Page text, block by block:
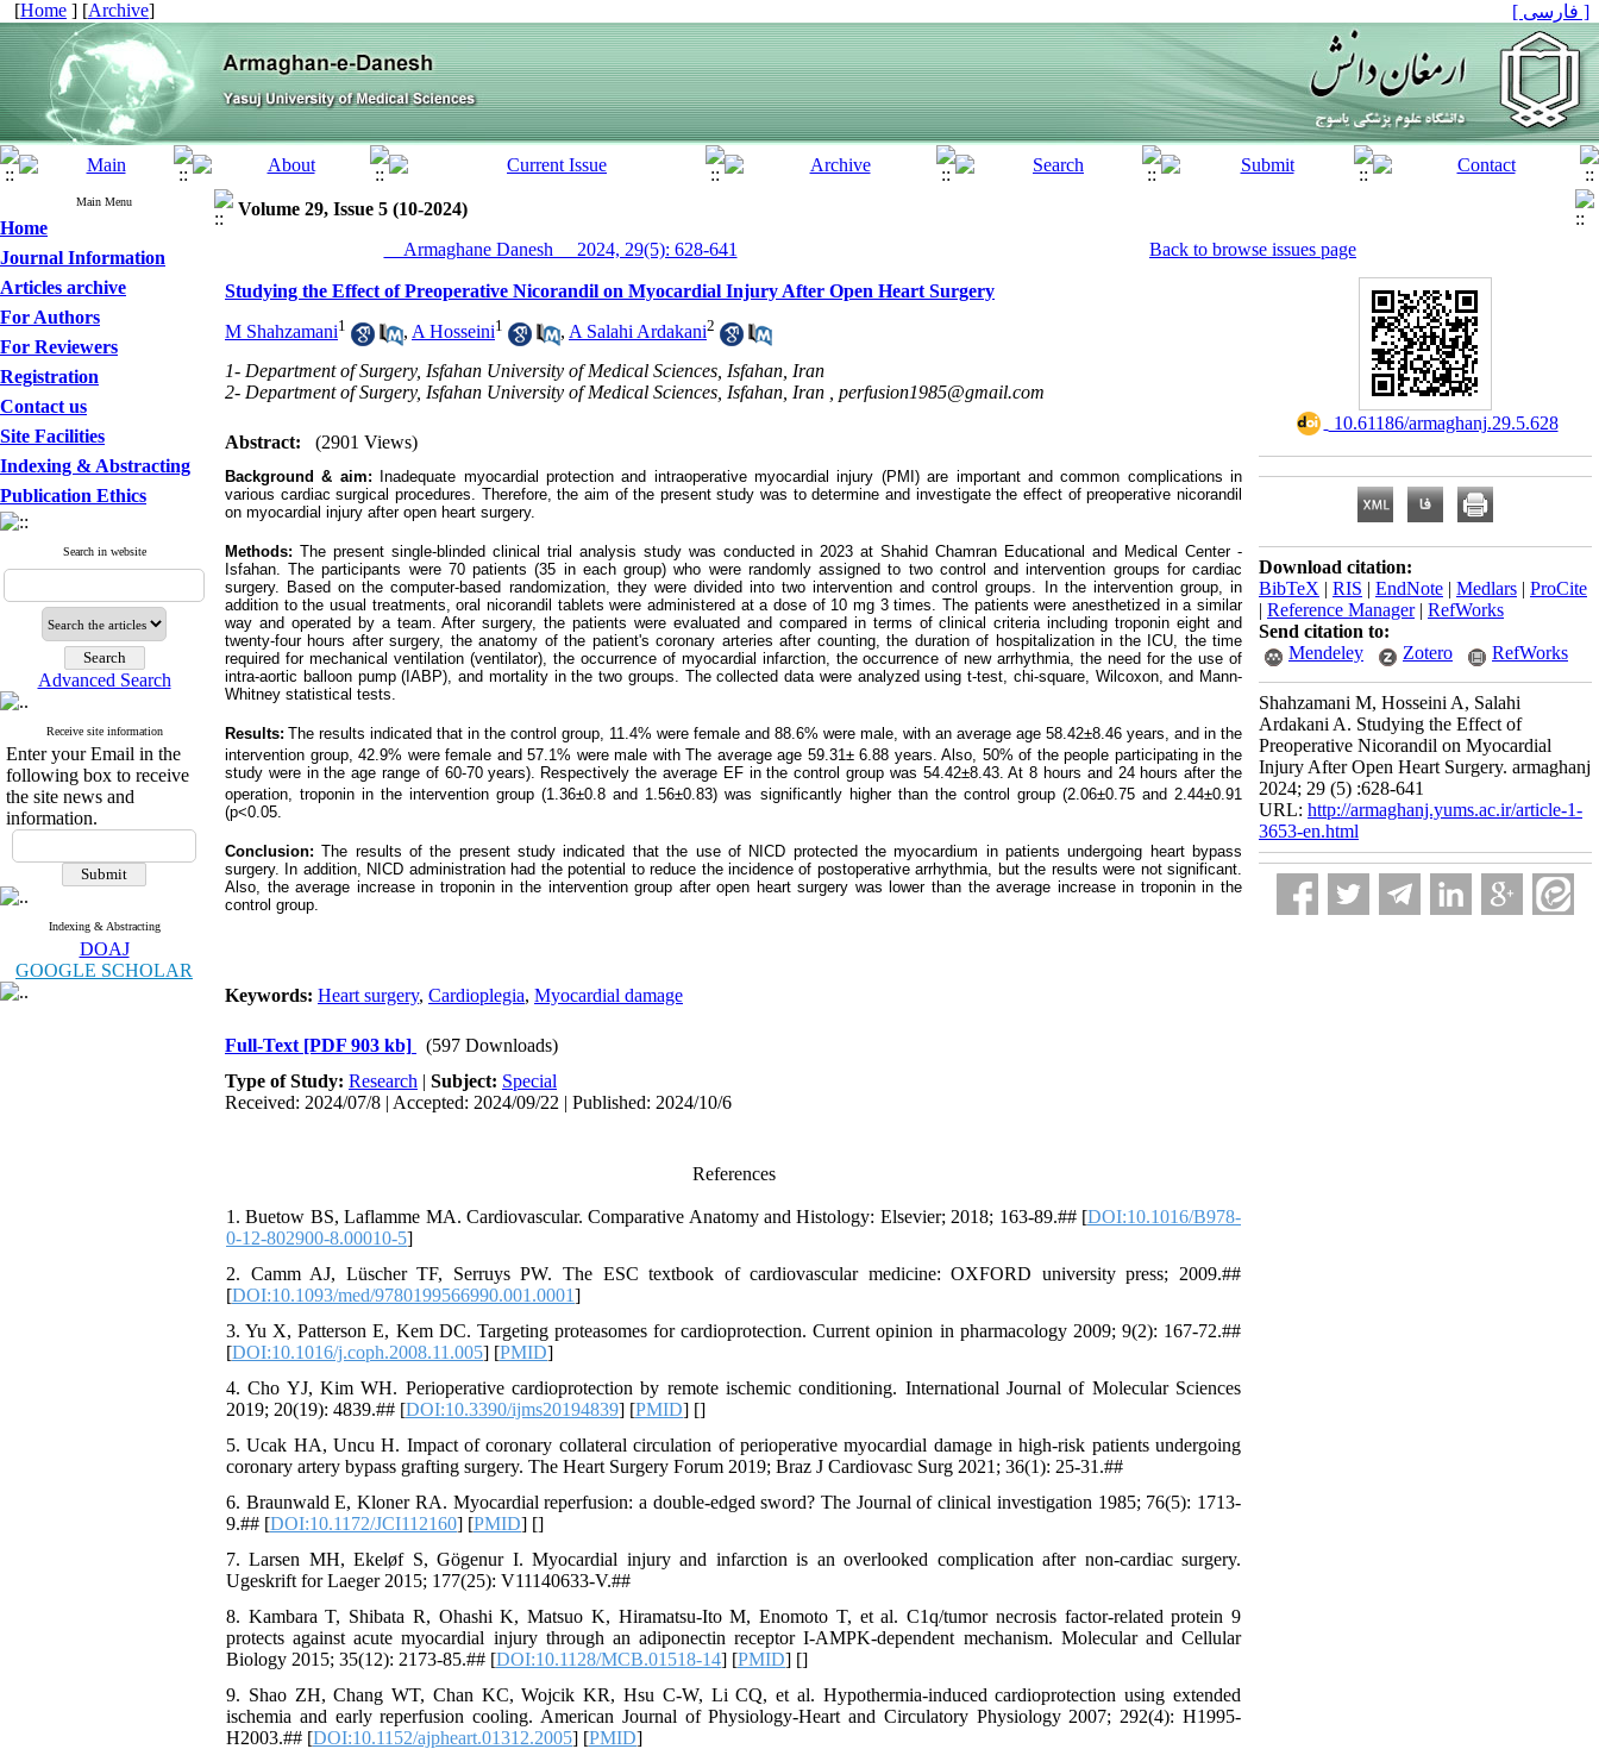
[Home ] [Archive] [ فارسی ]
Main Menu
Home
Journal Information
Articles archive
For Authors
For Reviewers
Registration
Contact us
Site Facilities
Indexing & Abstracting
Publication Ethics
Search in website
Advanced Search
Receive site information
Enter your Email in the
following box to receive
the site news and
information.
Indexing & Abstracting
DOAJ
GOOGLE SCHOLAR
Volume 29, Issue 5 (10-2024)
__Armaghane Danesh__ 2024, 29(5): 628-641
Back to browse issues page
Studying the Effect of Preoperative Nicorandil on Myocardial Injury After Open Heart Surgery
M Shahzamani1 , A Hosseini1 , A Salahi Ardakani2
1- Department of Surgery, Isfahan University of Medical Sciences, Isfahan, Iran
2- Department of Surgery, Isfahan University of Medical Sciences, Isfahan, Iran , perfusion1985@gmail.com
Abstract: (2901 Views)
Background & aim:
Inadequate myocardial protection and intraoperative myocardial injury (PMI) are important and common complications in
various cardiac surgical procedures. Therefore, the aim of the present study was to determine and investigate the effect of preoperative nicorandil
on myocardial injury after open heart surgery.
Methods: The present single-blinded clinical trial analysis study was conducted in 2023 at Shahid Chamran Educational and Medical Center -
Isfahan. The participants were 70 patients (35 in each group) who were randomly assigned to two control and intervention groups for cardiac
surgery. Based on the computer-based randomization, they were divided into two intervention and control groups. In the intervention group, in
addition to the usual treatments, oral nicorandil tablets were administered at a dose of 10 mg 3 times. The patients were anesthetized in a similar
way and operated by a team. After surgery, the patients were evaluated and compared in terms of clinical criteria including troponin eight and
twenty-four hours after surgery, the anatomy of the patient's coronary arteries after counting, the duration of hospitalization in the ICU, the time
required for mechanical ventilation (ventilator), the occurrence of myocardial infarction, the occurrence of new arrhythmia, the need for the use of
intra-aortic balloon pump (IABP), and mortality in the two groups. The collected data were analyzed using t-test, chi-square, Wilcoxon, and Mann-
Whitney statistical tests.
Results: The results indicated that in the control group, 11.4% were female and 88.6% were male, with an average age 58.42±8.46 years, and in the
intervention group, 42.9% were female and 57.1% were male with The average age 59.31± 6.88 years. Also, 50% of the people participating in the
study were in the age range of 60-70 years). Respectively the average EF in the control group was 54.42±8.43. At 8 hours and 24 hours after the
operation, troponin in the intervention group (1.36±0.8 and 1.56±0.83) was significantly higher than the control group (2.06±0.75 and 2.44±0.91
(p<0.05.
Conclusion:The results of the present study indicated that the use of NICD protected the myocardium in patients undergoing heart bypass
surgery. In addition, NICD administration had the potential to reduce the incidence of postoperative arrhythmia, but the results were not significant.
Also, the average increase in troponin in the intervention group after open heart surgery was lower than the average increase in troponin in the
control group.
Keywords: Heart surgery, Cardioplegia, Myocardial damage
Full-Text [PDF 903 kb]
(597 Downloads)
Type of Study: Research | Subject: Special
Received: 2024/07/8 | Accepted: 2024/09/22 | Published: 2024/10/6
References
1. Buetow BS, Laflamme MA. Cardiovascular. Comparative Anatomy and Histology: Elsevier; 2018; 163-89.## [DOI:10.1016/B978-
0-12-802900-8.00010-5]
2. Camm AJ, Lüscher TF, Serruys PW. The ESC textbook of cardiovascular medicine: OXFORD university press; 2009.##
[DOI:10.1093/med/9780199566990.001.0001]
3. Yu X, Patterson E, Kem DC. Targeting proteasomes for cardioprotection. Current opinion in pharmacology 2009; 9(2): 167-72.##
[DOI:10.1016/j.coph.2008.11.005] [PMID]
4. Cho YJ, Kim WH. Perioperative cardioprotection by remote ischemic conditioning. International Journal of Molecular Sciences
2019; 20(19): 4839.## [DOI:10.3390/ijms20194839] [PMID] []
5. Ucak HA, Uncu H. Impact of coronary collateral circulation of perioperative myocardial damage in high-risk patients undergoing
coronary artery bypass grafting surgery. The Heart Surgery Forum 2019; Braz J Cardiovasc Surg 2021; 36(1): 25-31.##
6. Braunwald E, Kloner RA. Myocardial reperfusion: a double-edged sword? The Journal of clinical investigation 1985; 76(5): 1713-
9.## [DOI:10.1172/JCI112160] [PMID] []
7. Larsen MH, Ekeløf S, Gögenur I. Myocardial injury and infarction is an overlooked complication after non-cardiac surgery.
Ugeskrift for Laeger 2015; 177(25): V11140633-V.##
8. Kambara T, Shibata R, Ohashi K, Matsuo K, Hiramatsu-Ito M, Enomoto T, et al. C1q/tumor necrosis factor-related protein 9
protects against acute myocardial injury through an adiponectin receptor I-AMPK-dependent mechanism. Molecular and Cellular
Biology 2015; 35(12): 2173-85.## [DOI:10.1128/MCB.01518-14] [PMID] []
9. Shao ZH, Chang WT, Chan KC, Wojcik KR, Hsu C-W, Li CQ, et al. Hypothermia-induced cardioprotection using extended
ischemia and early reperfusion cooling. American Journal of Physiology-Heart and Circulatory Physiology 2007; 292(4): H1995-
H2003.## [DOI:10.1152/ajpheart.01312.2005] [PMID]
‎ 10.61186/armaghanj.29.5.628
Download citation:
BibTeX | RIS | EndNote | Medlars | ProCite
| Reference Manager| RefWorks
Send citation to:
Mendeley
Zotero RefWorks
Shahzamani M, Hosseini A, Salahi
Ardakani A. Studying the Effect of
Preoperative Nicorandil on Myocardial
Injury After Open Heart Surgery. armaghanj
2024; 29 (5) :628-641
URL: http://armaghanj.yums.ac.ir/article-1-
3653-en.html